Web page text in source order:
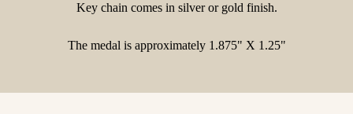
Key chain comes in silver or gold finish.
The medal is approximately 1.875" X 1.25"